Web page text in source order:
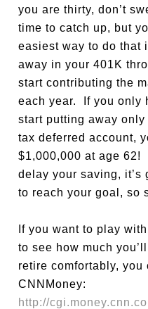
you are thirty, don’t
time to catch up, but
easiest way to do that
away in your 401K
start contributing the
each year. If you only
start putting away
tax deferred account,
$1,000,000 at age 62!
delay your saving, it’s
to reach your goal, so
If you want to play
to see how much
retire comfortably,
CNNMoney:
http://